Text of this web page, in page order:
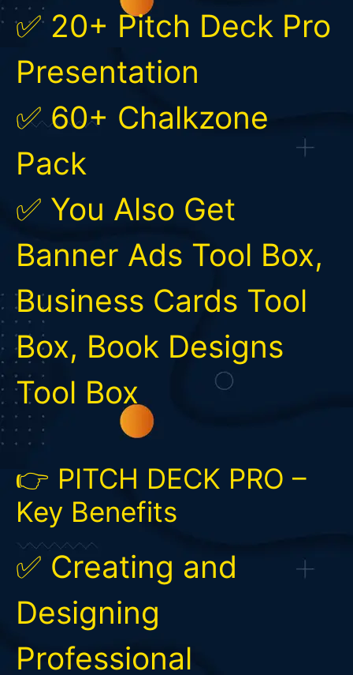
✅ 20+ Pitch Deck Pro
Presentation
✅ 60+ Chalkzone
Pack
✅ You Also Get
Banner Ads Tool Box,
Business Cards Tool
Box, Book Designs
Tool Box
👉 PITCH DECK PRO –
Key Benefits
✅ Creating and
Designing
Professional